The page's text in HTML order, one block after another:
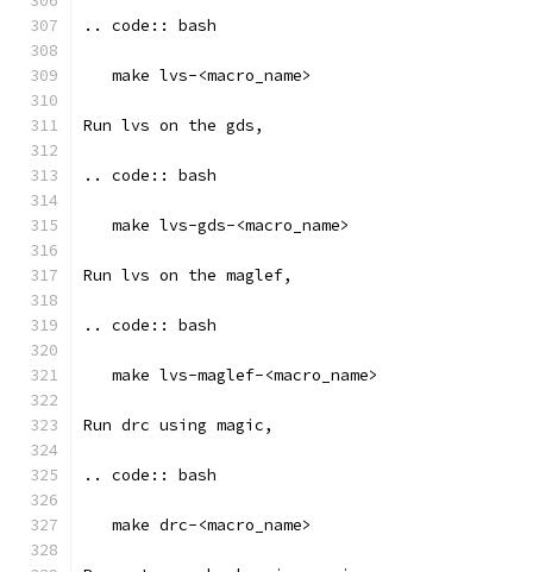
.. code:: bash
   make lvs-<macro_name>
Run lvs on the gds,
.. code:: bash
   make lvs-gds-<macro_name>
Run lvs on the maglef,
.. code:: bash
   make lvs-maglef-<macro_name>
Run drc using magic,
.. code:: bash
   make drc-<macro_name>